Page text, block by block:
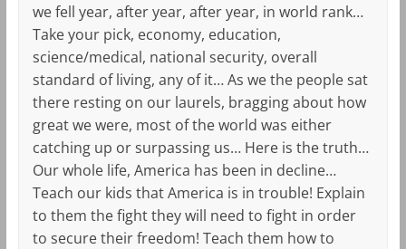
we fell year, after year, after year, in world rank…
Take your pick, economy, education,
science/medical, national security, overall
standard of living, any of it… As we the people sat
there resting on our laurels, bragging about how
great we were, most of the world was either
catching up or surpassing us… Here is the truth…
Our whole life, America has been in decline…
Teach our kids that America is in trouble! Explain
to them the fight they will need to fight in order
to secure their freedom! Teach them how to